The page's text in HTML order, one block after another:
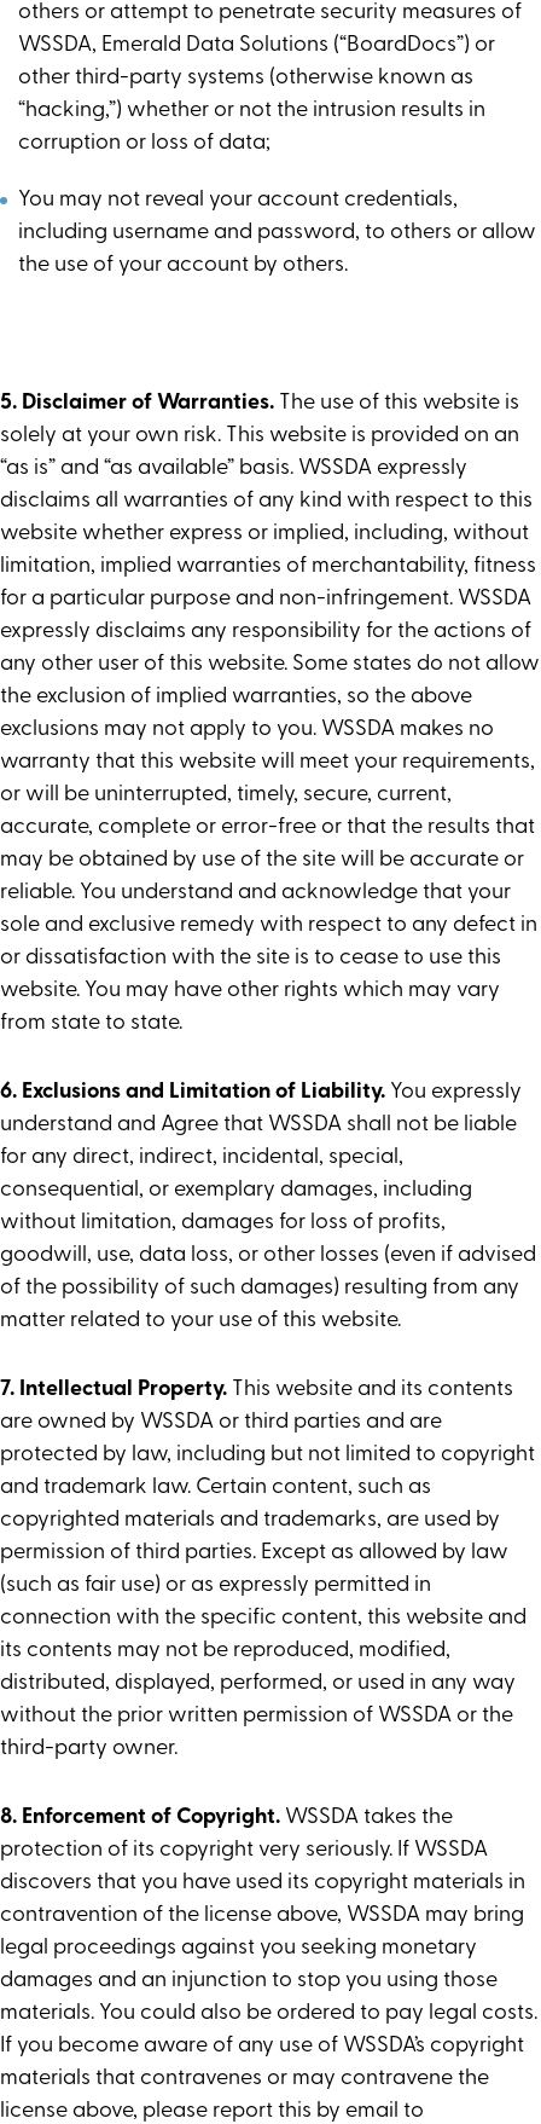
others or attempt to penetrate security measures of
WSSDA, Emerald Data Solutions (“BoardDocs”) or
other third-party systems (otherwise known as
“hacking,”) whether or not the intrusion results in
corruption or loss of data;
You may not reveal your account credentials,
including username and password, to others or allow
the use of your account by others.
5. Disclaimer of Warranties. The use of this website is
solely at your own risk. This website is provided on an
“as is” and “as available” basis. WSSDA expressly
disclaims all warranties of any kind with respect to this
website whether express or implied, including, without
limitation, implied warranties of merchantability, fitness
for a particular purpose and non-infringement. WSSDA
expressly disclaims any responsibility for the actions of
any other user of this website. Some states do not allow
the exclusion of implied warranties, so the above
exclusions may not apply to you. WSSDA makes no
warranty that this website will meet your requirements,
or will be uninterrupted, timely, secure, current,
accurate, complete or error-free or that the results that
may be obtained by use of the site will be accurate or
reliable. You understand and acknowledge that your
sole and exclusive remedy with respect to any defect in
or dissatisfaction with the site is to cease to use this
website. You may have other rights which may vary
from state to state.
6. Exclusions and Limitation of Liability. You expressly
understand and Agree that WSSDA shall not be liable
for any direct, indirect, incidental, special,
consequential, or exemplary damages, including
without limitation, damages for loss of profits,
goodwill, use, data loss, or other losses (even if advised
of the possibility of such damages) resulting from any
matter related to your use of this website.
7. Intellectual Property. This website and its contents
are owned by WSSDA or third parties and are
protected by law, including but not limited to copyright
and trademark law. Certain content, such as
copyrighted materials and trademarks, are used by
permission of third parties. Except as allowed by law
(such as fair use) or as expressly permitted in
connection with the specific content, this website and
its contents may not be reproduced, modified,
distributed, displayed, performed, or used in any way
without the prior written permission of WSSDA or the
third-party owner.
8. Enforcement of Copyright. WSSDA takes the
protection of its copyright very seriously. If WSSDA
discovers that you have used its copyright materials in
contravention of the license above, WSSDA may bring
legal proceedings against you seeking monetary
damages and an injunction to stop you using those
materials. You could also be ordered to pay legal costs.
If you become aware of any use of WSSDA’s copyright
materials that contravenes or may contravene the
license above, please report this by email to